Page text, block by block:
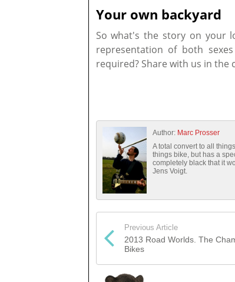
Your own backyard
So what's the story on your
representation of both
required? Share with us in the
Author: Marc Prosser
A total convert to all
things bike, but has a
completely black that it
Jens Voigt.
Previous Article
2013 Road Worlds. The
Bikes